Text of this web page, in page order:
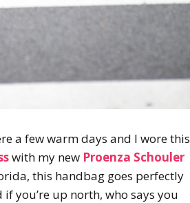
a few warm days and I wore this
with my new Proenza Schouler
this handbag goes perfectly
you’re up north, who says you